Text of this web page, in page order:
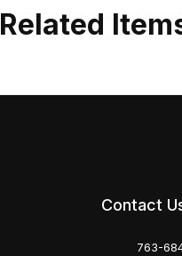
Related
Contact
763-